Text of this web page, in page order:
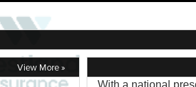
View More »